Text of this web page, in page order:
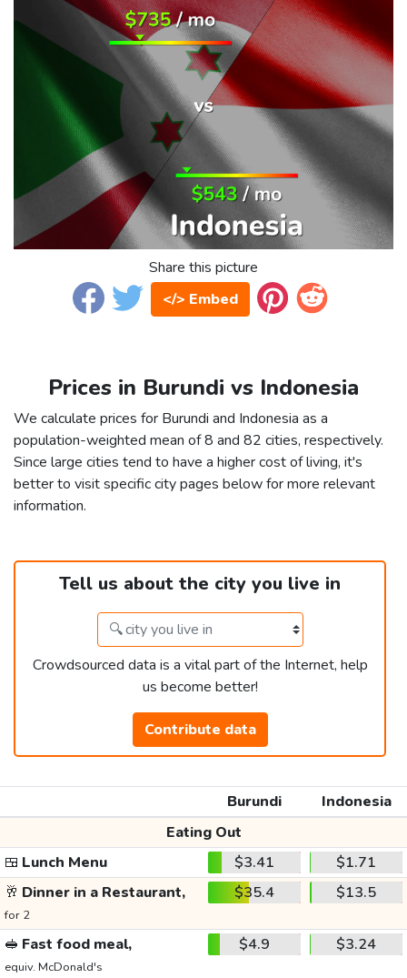
Share this picture
</> Embed
Prices in Burundi vs Indonesia
We calculate prices for Burundi and Indonesia as a
population-weighted mean of 8 and 82 cities, respectively.
Since large cities tend to have a higher cost of living, it's
better to visit specific city pages below for more relevant
information.
Tell us about the city you live in
Crowdsourced data is a vital part of the Internet, help
us become better!
Contribute data
Burundi
Indonesia
Eating Out
🍱 Lunch Menu $3.41
$1.71
🥂 Dinner in a Restaurant,
for 2
$35.4 $13.5
🥪 Fast food meal,
equiv. McDonald's
$4.9 $3.24